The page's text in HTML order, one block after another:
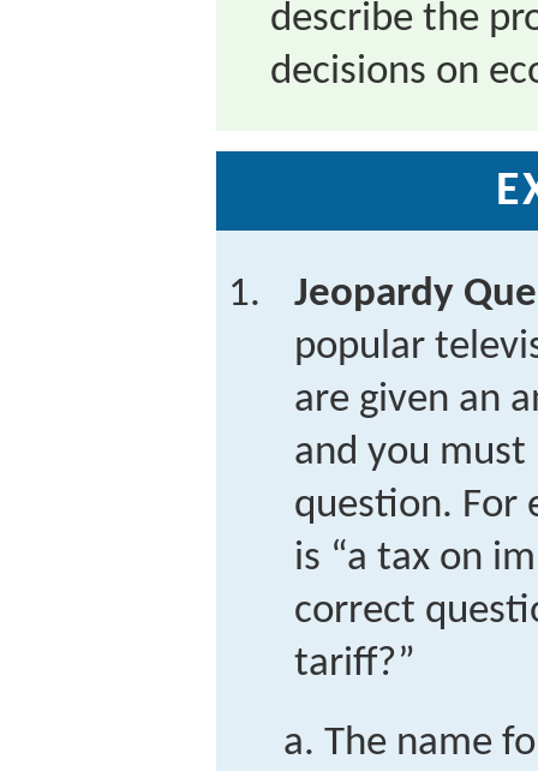
describe the
decisions on
Jeopardy
popular
are given an
and you
question. For
is “a tax on
correct
tariff?”
The name